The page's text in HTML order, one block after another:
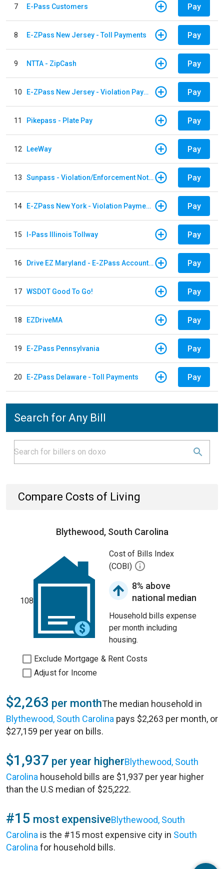
7 E-Pass Customers Pay
8 E-ZPass New Jersey - Toll Payments Pay
9 NTTA - ZipCash Pay
10 E-ZPass New Jersey - Violation Payments Pay
11 Pikepass - Plate Pay Pay
12 LeeWay Pay
13 Sunpass - Violation/Enforcement Notice Pay
14 E-ZPass New York - Violation Payments Pay
15 I-Pass Illinois Tollway Pay
16 Drive EZ Maryland - E-ZPass Account Replenishment Pay
17 WSDOT Good To Go! Pay
18 EZDriveMA Pay
19 E-ZPass Pennsylvania Pay
20 E-ZPass Delaware - Toll Payments Pay
Search for Any Bill
Compare Costs of Living
Blythewood, South Carolina
108
Cost of Bills Index
(COBI)
8% above
national median
Household bills expense
per month including
housing.
Exclude Mortgage & Rent Costs
Adjust for Income
$2,263 per monthThe median household in
Blythewood, South Carolina pays $2,263 per month, or
$27,159 per year on bills.
$1,937 per year higherBlythewood, South
Carolina household bills are $1,937 per year higher
than the U.S median of $25,222.
#15 most expensiveBlythewood, South
Carolina is the #15 most expensive city in South
Carolina for household bills.